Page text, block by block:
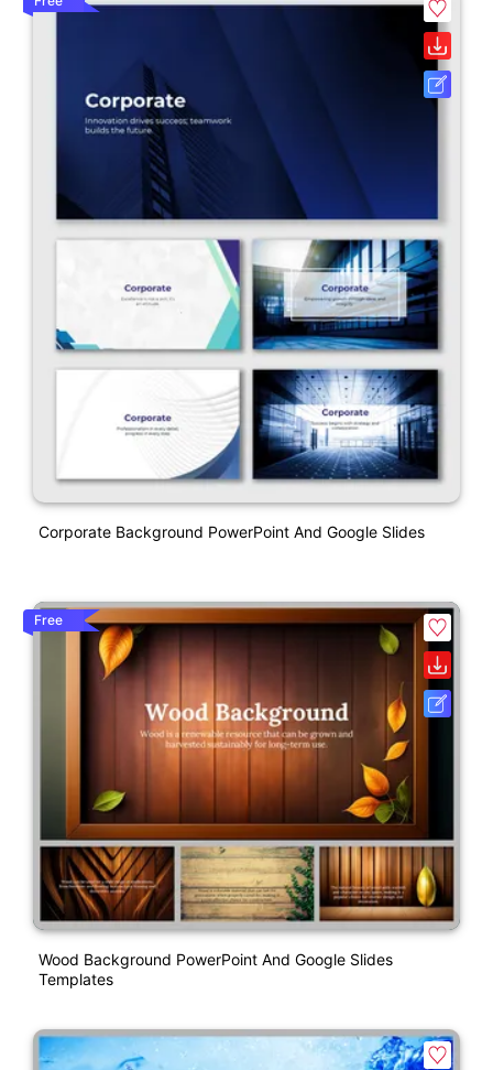
Corporate Background PowerPoint And Google Slides
Free
Wood Background PowerPoint And Google Slides
Templates